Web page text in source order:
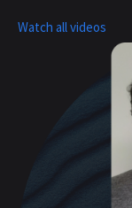
Watch all videos